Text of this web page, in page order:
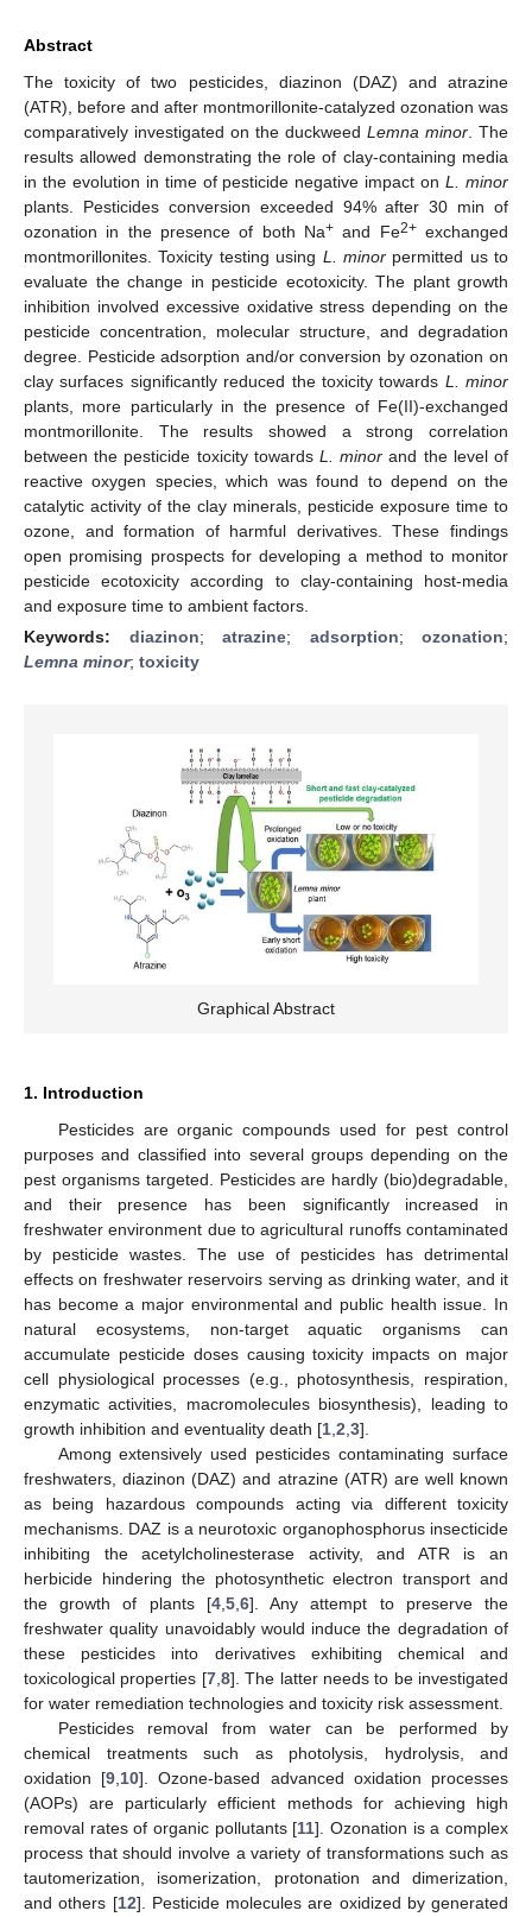
Abstract
The toxicity of two pesticides, diazinon (DAZ) and atrazine
(ATR), before and after montmorillonite-catalyzed ozonation was
comparatively investigated on the duckweed Lemna minor . The
results allowed demonstrating the role of clay-containing media
in the evolution in time of pesticide negative impact onL. minor
plants. Pesticides conversion exceeded 94% after 30 min of
ozonation in the presence of both Na+ and Fe2+exchanged
montmorillonites. Toxicity testing using L. minorpermitted us to
evaluate the change in pesticide ecotoxicity. The plant growth
inhibition involved excessive oxidative stress depending on the
pesticide concentration, molecular structure, and degradation
degree. Pesticide adsorption and/or conversion by ozonation on
clay surfaces significantly reduced the toxicity towards L. minor
plants, more particularly in the presence of Fe(II)-exchanged
montmorillonite. The results showed a strong correlation
between the pesticide toxicity towards L. minor and the level of
reactive oxygen species, which was found to depend on the
catalytic activity of the clay minerals, pesticide exposure time to
ozone, and formation of harmful derivatives. These findings
open promising prospects for developing a method to monitor
pesticide ecotoxicity according to clay-containing host-media
and exposure time to ambient factors.
Keywords: diazinon; atrazine; adsorption; ozonation;
Lemna minor; toxicity
Graphical Abstract
1. Introduction
Pesticides are organic compounds used for pest control
purposes and classified into several groups depending on the
pest organisms targeted. Pesticides are hardly (bio)degradable,
and their presence has been significantly increased in
freshwater environment due to agricultural runoffs contaminated
by pesticide wastes. The use of pesticides has detrimental
effects on freshwater reservoirs serving as drinking water, and it
has become a major environmental and public health issue. In
natural ecosystems, non-target aquatic organisms can
accumulate pesticide doses causing toxicity impacts on major
cell physiological processes (e.g., photosynthesis, respiration,
enzymatic activities, macromolecules biosynthesis), leading to
growth inhibition and eventuality death [1,2,3].
Among extensively used pesticides contaminating surface
freshwaters, diazinon (DAZ) and atrazine (ATR) are well known
as being hazardous compounds acting via different toxicity
mechanisms. DAZ is a neurotoxic organophosphorus insecticide
inhibiting the acetylcholinesterase activity, and ATR is an
herbicide hindering the photosynthetic electron transport and
the growth of plants [4,5,6]. Any attempt to preserve the
freshwater quality unavoidably would induce the degradation of
these pesticides into derivatives exhibiting chemical and
toxicological properties [7,8]. The latter needs to be investigated
for water remediation technologies and toxicity risk assessment.
Pesticides removal from water can be performed by
chemical treatments such as photolysis, hydrolysis, and
oxidation [9,10]. Ozone-based advanced oxidation processes
(AOPs) are particularly efficient methods for achieving high
removal rates of organic pollutants [11]. Ozonation is a complex
process that should involve a variety of transformations such as
tautomerization, isomerization, protonation and dimerization,
and others [12]. Pesticide molecules are oxidized by generated